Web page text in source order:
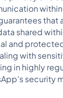
that
shared
and
with
in highly
security